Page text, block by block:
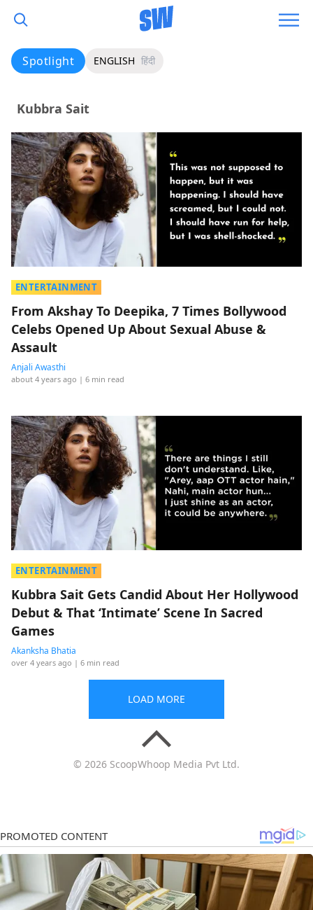
Spotlight ENGLISH हिंदी
Kubbra Sait
ENTERTAINMENT
From Akshay To Deepika, 7 Times Bollywood
Celebs Opened Up About Sexual Abuse &
Assault
Anjali Awasthi
about 4 years ago | 6 min read
ENTERTAINMENT
Kubbra Sait Gets Candid About Her Hollywood
Debut & That ‘Intimate’ Scene In Sacred
Games
Akanksha Bhatia
over 4 years ago | 6 min read
LOAD MORE
© 2026 ScoopWhoop Media Pvt Ltd.